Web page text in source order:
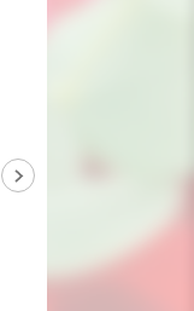
Woodland
Rabbit